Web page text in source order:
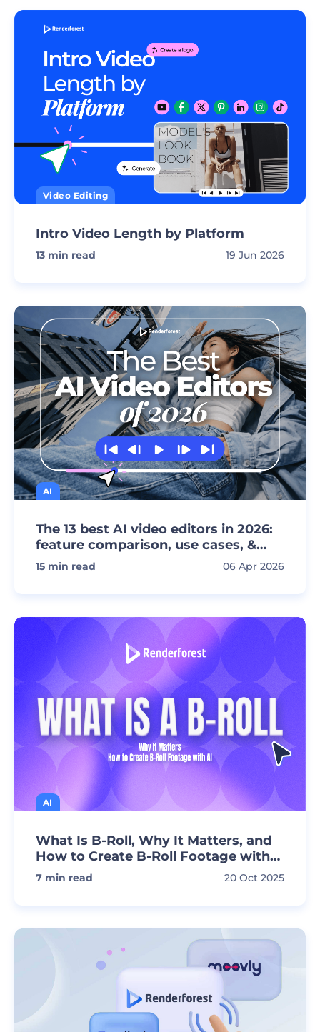
Video Editing
Intro Video Length by Platform
13 min read 19 Jun 2026
AI
The 13 best AI video editors in 2026:
feature comparison, use cases, &
pricing
15 min read 06 Apr 2026
AI
What Is B-Roll, Why It Matters, and
How to Create B-Roll Footage with
AI
7 min read 20 Oct 2025